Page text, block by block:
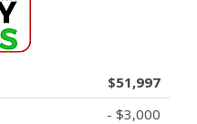
$51,997
- $3,000